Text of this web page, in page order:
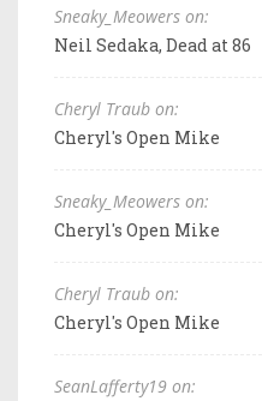
Sneaky_Meowers on:
Neil Sedaka, Dead at 86
Cheryl Traub on:
Cheryl's Open Mike
Sneaky_Meowers on:
Cheryl's Open Mike
Cheryl Traub on:
Cheryl's Open Mike
SeanLafferty19 on: